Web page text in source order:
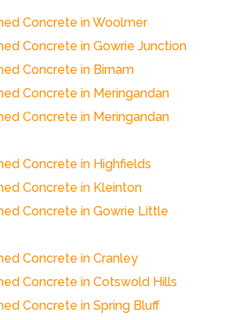
Concrete in Woolmer
Concrete in Gowrie Junction
Concrete in Birnam
Concrete in Meringandan
Concrete in Meringandan
Concrete in Highfields
Concrete in Kleinton
Concrete in Gowrie Little
Concrete in Cranley
Concrete in Cotswold Hills
Concrete in Spring Bluff